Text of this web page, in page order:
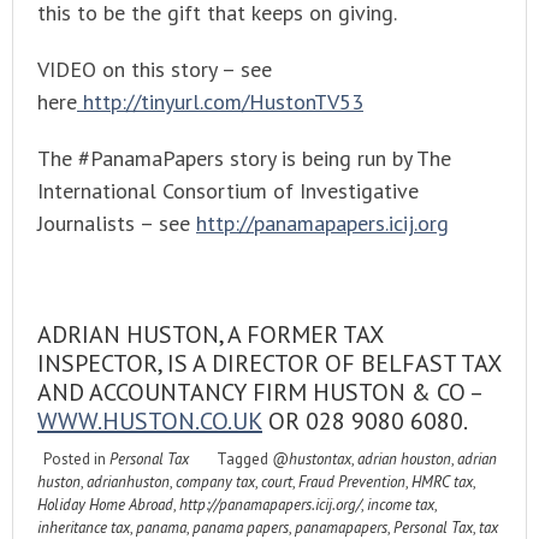
this to be the gift that keeps on giving.
VIDEO on this story – see
here http://tinyurl.com/HustonTV53
The #PanamaPapers story is being run by The
International Consortium of Investigative
Journalists – see http://panamapapers.icij.org
ADRIAN HUSTON, A FORMER TAX
INSPECTOR, IS A DIRECTOR OF BELFAST TAX
AND ACCOUNTANCY FIRM HUSTON & CO –
WWW.HUSTON.CO.UK OR 028 9080 6080.
Posted in Personal Tax Tagged @hustontax,adrian houston,adrian
huston,adrianhuston,company tax,court,Fraud Prevention,HMRC tax,
Holiday Home Abroad,http://panamapapers.icij.org/,income tax,
inheritance tax,panama,panama papers,panamapapers,Personal Tax,tax